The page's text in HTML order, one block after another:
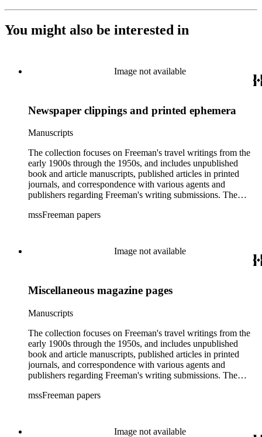
You might also be interested in
Image not available
Newspaper clippings and printed ephemera
Manuscripts
The collection focuses on Freeman's travel writings from the
early 1900s through the 1950s, and includes unpublished
book and article manuscripts, published articles in printed
journals, and correspondence with various agents and
publishers regarding Freeman's writing submissions. The
photographs, and diaries.
mssFreeman papers
Image not available
Miscellaneous magazine pages
Manuscripts
The collection focuses on Freeman's travel writings from the
early 1900s through the 1950s, and includes unpublished
book and article manuscripts, published articles in printed
journals, and correspondence with various agents and
publishers regarding Freeman's writing submissions. The
photographs, and diaries.
mssFreeman papers
Image not available